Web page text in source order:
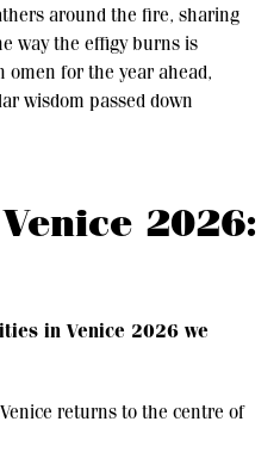
around the fire, sharing
way the effigy burns is
for the year ahead,
wisdom passed down
2026:
in Venice 2026 we
returns to the centre of